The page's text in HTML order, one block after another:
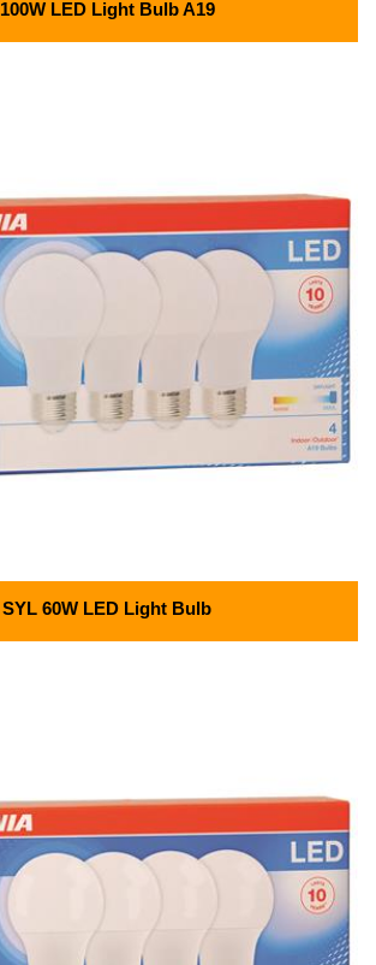
100W LED Light Bulb A19
SYL 60W LED Light Bulb